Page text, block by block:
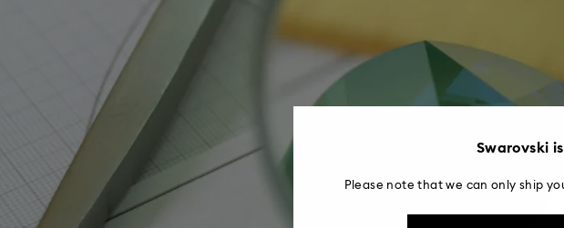
Swarovski
Please note that we can only ship